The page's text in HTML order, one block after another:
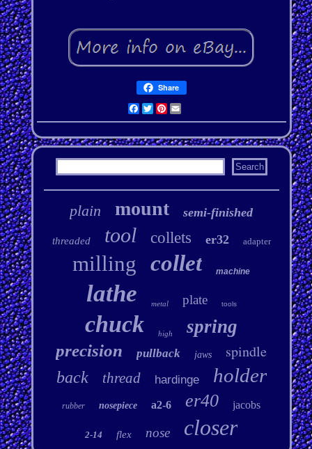
Share
Facebook
Twitter
Pinterest
Email
plain mount semi-finished
threaded tool collets er32 adapter
milling collet machine
lathe metal plate tools
chuck high spring
precision pullback jaws spindle
back thread hardinge holder
rubber nosepiece a2-6 er40 jacobs
2-14 flex nose closer